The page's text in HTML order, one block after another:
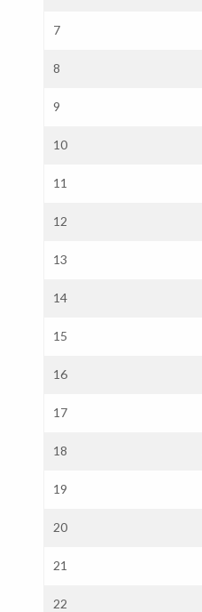
7
8
9
10
11
12
13
14
15
16
17
18
19
20
21
22